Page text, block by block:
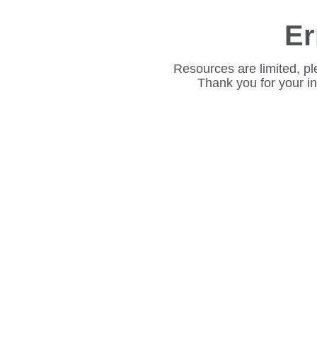
Resources are limited,
Thank you for your